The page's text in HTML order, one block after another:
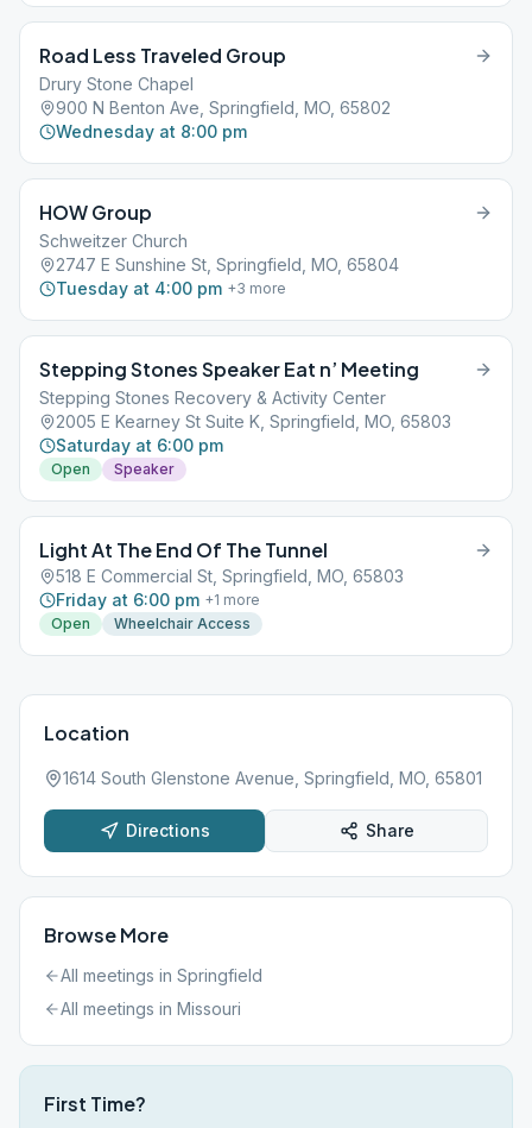
Road Less Traveled Group
Drury Stone Chapel
900 N Benton Ave, Springfield, MO, 65802
Wednesday at 8:00 pm
HOW Group
Schweitzer Church
2747 E Sunshine St, Springfield, MO, 65804
Tuesday at 4:00 pm +3 more
Stepping Stones Speaker Eat n’ Meeting
Stepping Stones Recovery & Activity Center
2005 E Kearney St Suite K, Springfield, MO, 65803
Saturday at 6:00 pm
Open Speaker
Light At The End Of The Tunnel
518 E Commercial St, Springfield, MO, 65803
Friday at 6:00 pm +1 more
Open
Wheelchair Access
Location
1614 South Glenstone Avenue, Springfield, MO, 65801
Directions Share
Browse More
All meetings in Springfield
All meetings in Missouri
First Time?